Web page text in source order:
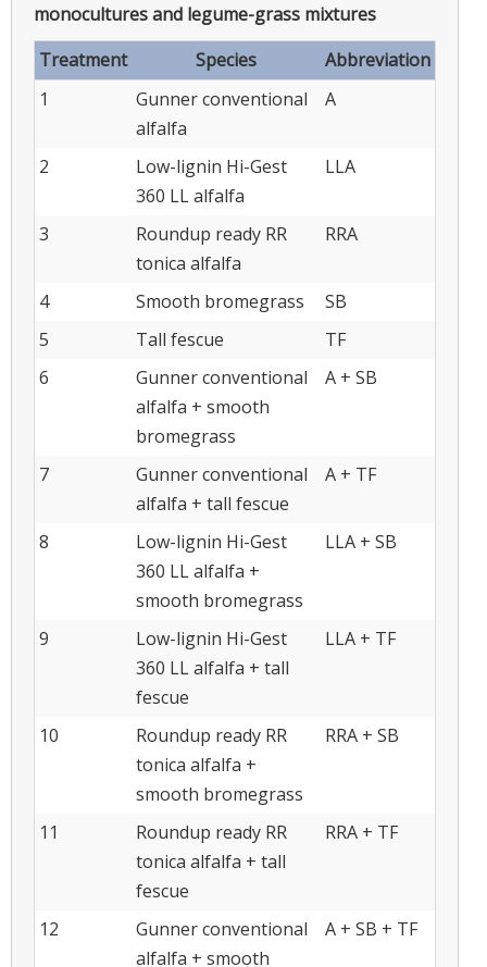
monocultures and legume-grass mixtures
Treatment
Species
Abbreviation
1
Gunner conventional
alfalfa
A
2
Low-lignin Hi-Gest
360 LL alfalfa
LLA
3
Roundup ready RR
tonica alfalfa
RRA
4 Smooth bromegrass
SB
5
Tall fescue
TF
6
Gunner conventional
alfalfa + smooth
bromegrass
A + SB
7
Gunner conventional
alfalfa + tall fescue
A + TF
8
Low-lignin Hi-Gest
360 LL alfalfa +
smooth bromegrass
LLA + SB
9
Low-lignin Hi-Gest
360 LL alfalfa + tall
fescue
LLA + TF
10
Roundup ready RR
tonica alfalfa +
smooth bromegrass
RRA + SB
11
Roundup ready RR
tonica alfalfa + tall
fescue
RRA + TF
12
Gunner conventional
alfalfa + smooth
A + SB + TF